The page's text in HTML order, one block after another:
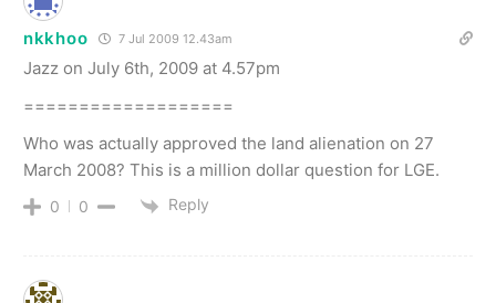
nkkhoo 7 Jul 2009 12.43am
Jazz on July 6th, 2009 at 4.57pm
===================
Who was actually approved the land alienation on 27
March 2008? This is a million dollar question for LGE.
0 0 Reply